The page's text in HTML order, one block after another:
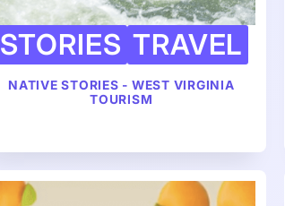
STORIES TRAVEL
NATIVE STORIES - WEST VIRGINIA
TOURISM